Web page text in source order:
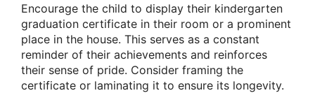
Encourage the child to display their kindergarten
graduation certificate in their room or a prominent
place in the house. This serves as a constant
reminder of their achievements and reinforces
their sense of pride. Consider framing the
certificate or laminating it to ensure its longevity.